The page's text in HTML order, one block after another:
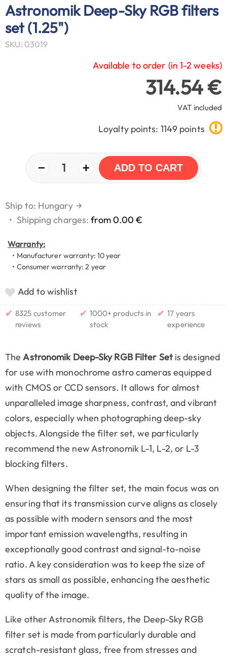
Astronomik Deep-Sky RGB filters
set (1.25")
SKU: 03019
Available to order (in 1-2 weeks)
314.54 €
VAT included
Loyalty points: 1149 points
− 1 + ADD TO CART
Ship to: Hungary →
• Shipping charges:from 0.00 €
Warranty:
• Manufacturer warranty: 10 year
• Consumer warranty: 2 year
Add to wishlist
✔ 8325 customer
reviews
✔ 1000+ products in
stock
✔ 17 years
experience
TheAstronomik Deep-Sky RGB Filter Setis designed
for use with monochrome astro cameras equipped
with CMOS or CCD sensors. It allows for almost
unparalleled image sharpness, contrast, and vibrant
colors, especially when photographing deep-sky
objects. Alongside the filter set, we particularly
recommend the new Astronomik L-1, L-2, or L-3
blocking filters.
When designing the filter set, the main focus was on
ensuring that its transmission curve aligns as closely
as possible with modern sensors and the most
important emission wavelengths, resulting in
exceptionally good contrast and signal-to-noise
ratio. A key consideration was to keep the size of
stars as small as possible, enhancing the aesthetic
quality of the image.
Like other Astronomik filters, the Deep-Sky RGB
filter set is made from particularly durable and
scratch-resistant glass, free from stresses and